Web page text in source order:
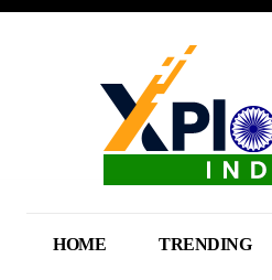
HOME TRENDING